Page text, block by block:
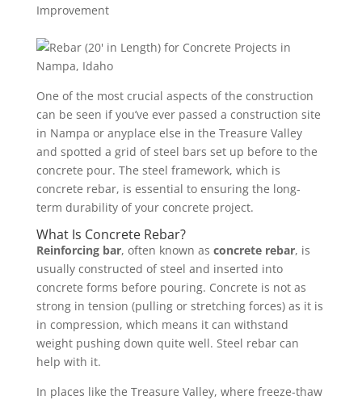
Improvement
One of the most crucial aspects of the construction
can be seen if you’ve ever passed a construction site
in Nampa or anyplace else in the Treasure Valley
and spotted a grid of steel bars set up before to the
concrete pour. The steel framework, which is
concrete rebar, is essential to ensuring the long-
term durability of your concrete project.
What Is Concrete Rebar?
Reinforcing bar, often known as concrete rebar, is
usually constructed of steel and inserted into
concrete forms before pouring. Concrete is not as
strong in tension (pulling or stretching forces) as it is
in compression, which means it can withstand
weight pushing down quite well. Steel rebar can
help with it.
In places like the Treasure Valley, where freeze-thaw